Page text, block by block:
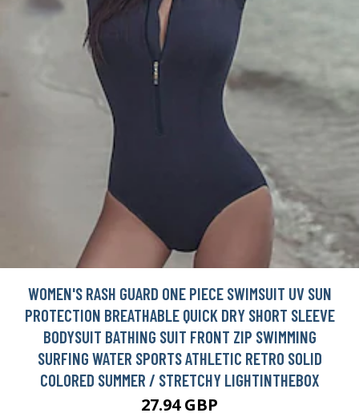
WOMEN'S RASH GUARD ONE PIECE SWIMSUIT UV SUN
PROTECTION BREATHABLE QUICK DRY SHORT SLEEVE
BODYSUIT BATHING SUIT FRONT ZIP SWIMMING
SURFING WATER SPORTS ATHLETIC RETRO SOLID
COLORED SUMMER / STRETCHY LIGHTINTHEBOX
27.94 GBP